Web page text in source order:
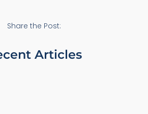
Share the Post:
Articles